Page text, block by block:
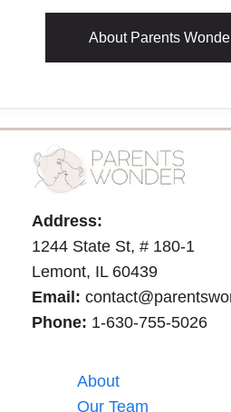
About Parents
Address:
1244 State St, # 180-1
Lemont, IL 60439
Email:
Phone: 1-630-755-5026
About
Our Team